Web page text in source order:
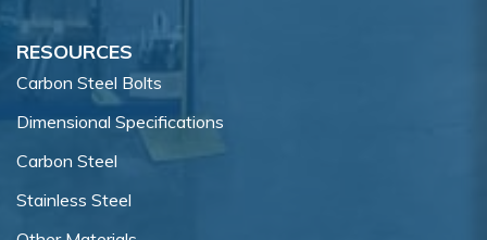
RESOURCES
Carbon Steel Bolts
Dimensional Specifications
Carbon Steel
Stainless Steel